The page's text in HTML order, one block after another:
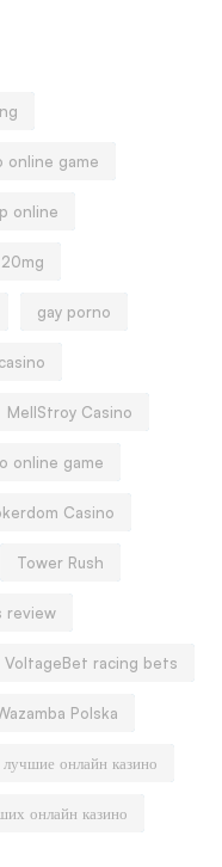
online game
online
gay porno
MellStroy Casino
online game
Casino
Tower Rush
review
VoltageBet racing bets
Polska
лучшие онлайн казино
онлайн казино